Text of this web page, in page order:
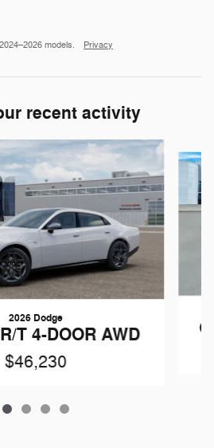
models. Privacy
recent activity
2026 Dodge
T 4-DOOR AWD
$46,230